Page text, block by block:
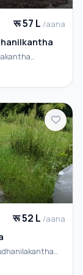
रू 57 L /aana
रू 52 L /aana